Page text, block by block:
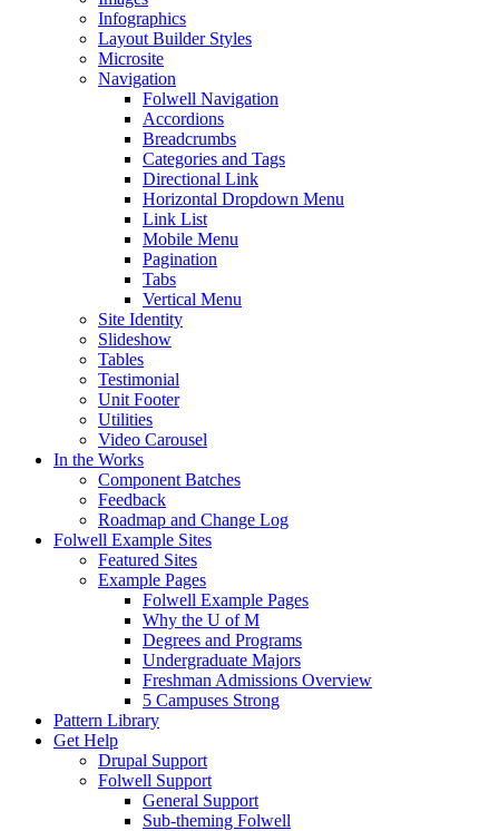
Infographics
Layout Builder Styles
Microsite
Navigation
Folwell Navigation
Accordions
Breadcrumbs
Categories and Tags
Directional Link
Horizontal Dropdown Menu
Link List
Mobile Menu
Pagination
Tabs
Vertical Menu
Site Identity
Slideshow
Tables
Testimonial
Unit Footer
Utilities
Video Carousel
In the Works
Component Batches
Feedback
Roadmap and Change Log
Folwell Example Sites
Featured Sites
Example Pages
Folwell Example Pages
Why the U of M
Degrees and Programs
Undergraduate Majors
Freshman Admissions Overview
5 Campuses Strong
Pattern Library
Get Help
Drupal Support
Folwell Support
General Support
Sub-theming Folwell